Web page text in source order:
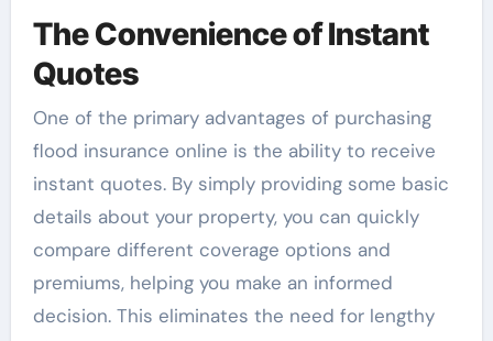
The Convenience of Instant
Quotes
One of the primary advantages of purchasing
flood insurance online is the ability to receive
instant quotes. By simply providing some basic
details about your property, you can quickly
compare different coverage options and
premiums, helping you make an informed
decision. This eliminates the need for lengthy